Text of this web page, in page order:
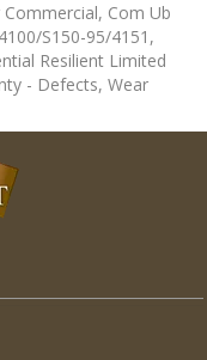
Commercial, Com Ub
S150-95/4151,
Resilient Limited
- Defects, Wear